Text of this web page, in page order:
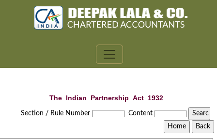
The_Indian_Partnership_Act_1932
Section / Rule Number Content